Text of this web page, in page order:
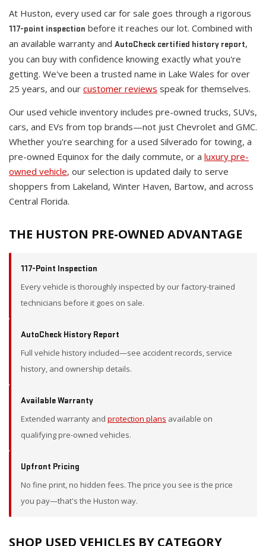
At Huston, every used car for sale goes through a rigorous
117-point inspection before it reaches our lot. Combined with
an available warranty and AutoCheck certified history report,
you can buy with confidence knowing exactly what you're
getting. We've been a trusted name in Lake Wales for over
25 years, and our customer reviews speak for themselves.
Our used vehicle inventory includes pre-owned trucks, SUVs,
cars, and EVs from top brands—not just Chevrolet and GMC.
Whether you're searching for a used Silverado for towing, a
pre-owned Equinox for the daily commute, or a luxury pre-
owned vehicle, our selection is updated daily to serve
shoppers from Lakeland, Winter Haven, Bartow, and across
Central Florida.
THE HUSTON PRE-OWNED ADVANTAGE
117-Point Inspection
Every vehicle is thoroughly inspected by our factory-trained
technicians before it goes on sale.
AutoCheck History Report
Full vehicle history included—see accident records, service
history, and ownership details.
Available Warranty
Extended warranty and protection plans available on
qualifying pre-owned vehicles.
Upfront Pricing
No fine print, no hidden fees. The price you see is the price
you pay—that's the Huston way.
SHOP USED VEHICLES BY CATEGORY